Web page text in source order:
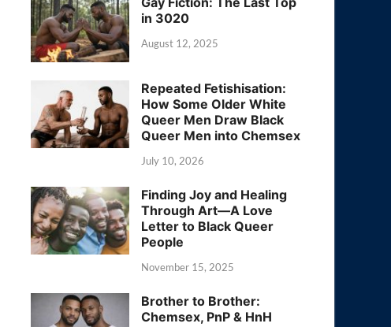
in 3020
August 12, 2025
Repeated Fetishisation:
How Some Older White
Queer Men Draw Black
Queer Men into Chemsex
July 10, 2026
Finding Joy and Healing
Through Art—A Love
Letter to Black Queer
People
November 15, 2025
Brother to Brother:
Chemsex, PnP & HnH